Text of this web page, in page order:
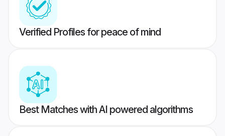
Verified Profiles for peace of mind
Best Matches with AI powered algorithms